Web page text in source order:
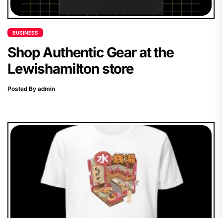
BUSINESS
Shop Authentic Gear at the
Lewishamilton store
Posted By admin